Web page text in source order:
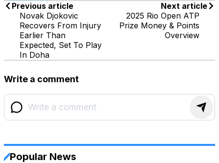
Previous article
Novak Djokovic
Recovers From Injury
Earlier Than
Expected, Set To Play
In Doha
Next article
2025 Rio Open ATP
Prize Money & Points
Overview
Write a comment
Popular News